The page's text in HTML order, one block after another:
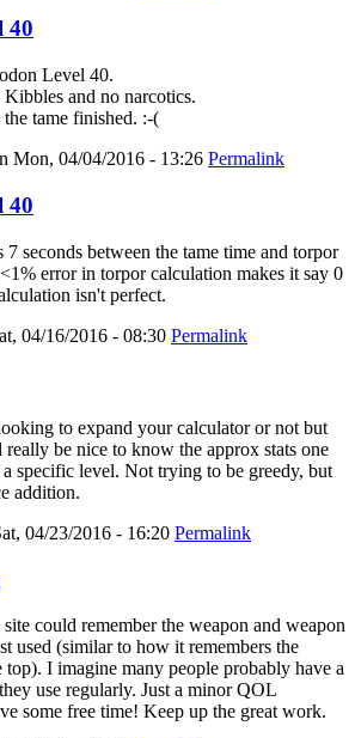
40
Level 40.
and no narcotics.
tame finished. :-(
Mon, 04/04/2016 - 13:26 Permalink
40
7 seconds between the tame time and torpor
error in torpor calculation makes it say 0
isn't perfect.
04/16/2016 - 08:30 Permalink
to expand your calculator or not but
be nice to know the approx stats one
specific level. Not trying to be greedy, but
addition.
04/23/2016 - 16:20 Permalink
could remember the weapon and weapon
used (similar to how it remembers the
I imagine many people probably have a
use regularly. Just a minor QOL
some free time! Keep up the great work.